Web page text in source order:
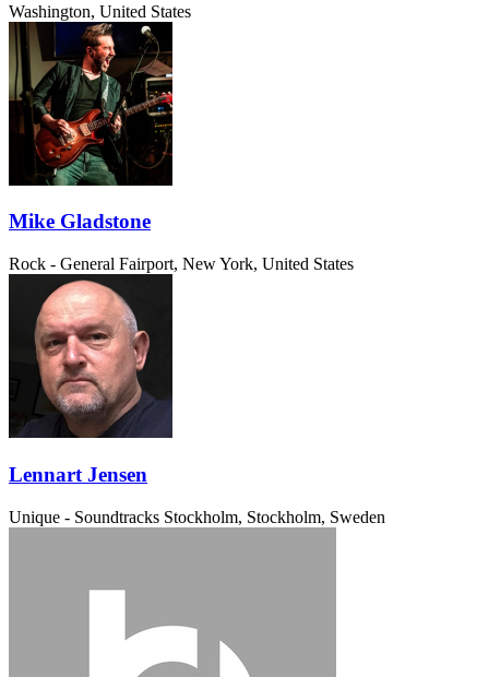
Washington, United States
Mike Gladstone
Rock - General Fairport, New York, United States
Lennart Jensen
Unique - Soundtracks Stockholm, Stockholm, Sweden